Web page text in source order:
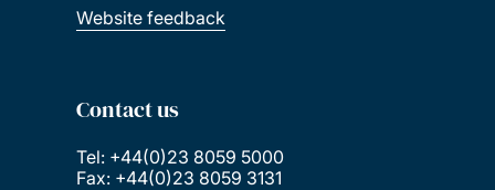
Website feedback
Contact us
Tel: +44(0)23 8059 5000
Fax: +44(0)23 8059 3131